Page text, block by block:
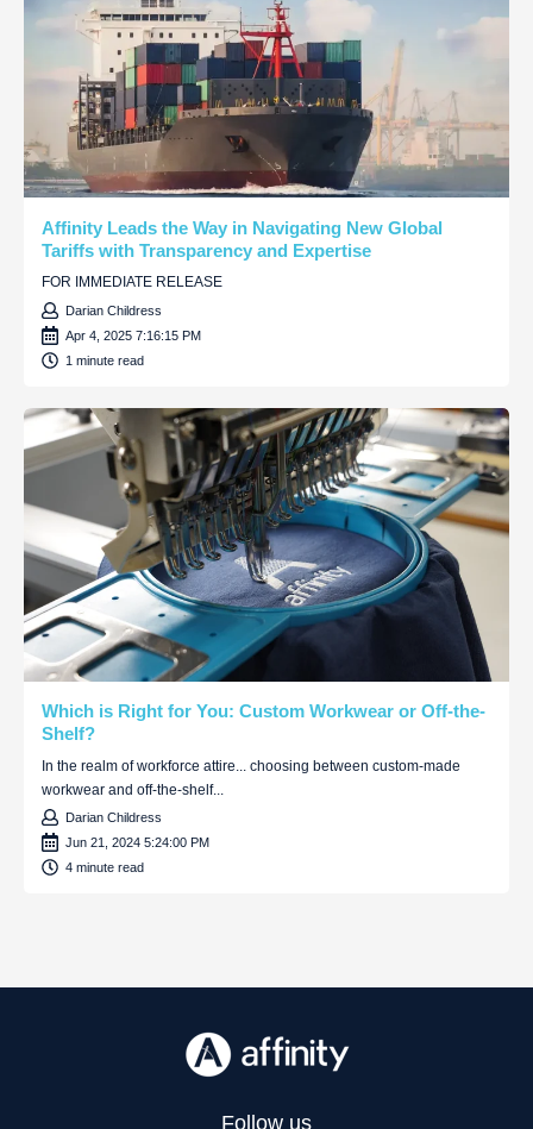
Affinity Leads the Way in Navigating New Global
Tariffs with Transparency and Expertise
FOR IMMEDIATE RELEASE
Darian Childress
Apr 4, 2025 7:16:15 PM
1 minute read
Which is Right for You: Custom Workwear or Off-the-
Shelf?
In the realm of workforce attire... choosing between custom-made
workwear and off-the-shelf...
Darian Childress
Jun 21, 2024 5:24:00 PM
4 minute read
Follow us